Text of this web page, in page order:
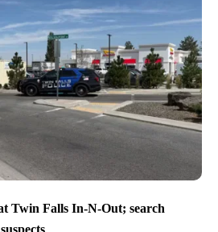
Twin Falls In-N-Out; search